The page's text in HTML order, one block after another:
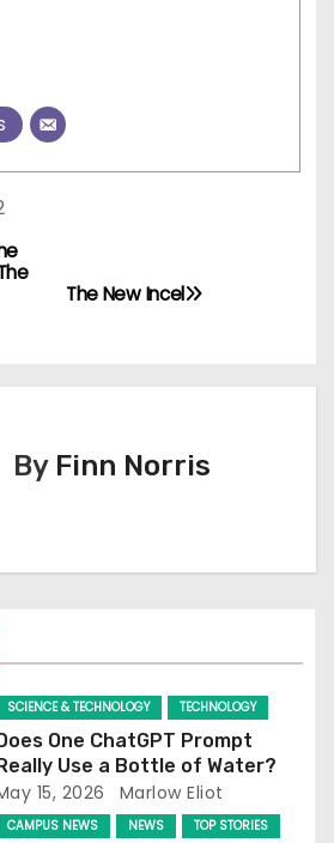
The New Incel
By Finn Norris
SCIENCE & TECHNOLOGY TECHNOLOGY
One ChatGPT Prompt
Use a Bottle of Water?
15, 2026 Marlow Eliot
CAMPUS NEWS NEWS TOP STORIES